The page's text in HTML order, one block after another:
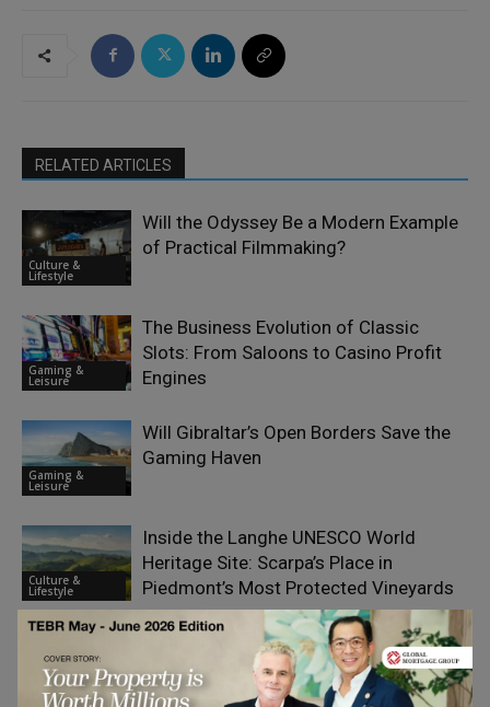
RELATED ARTICLES
Culture &
Lifestyle
Will the Odyssey Be a Modern Example
of Practical Filmmaking?
Gaming &
Leisure
The Business Evolution of Classic
Slots: From Saloons to Casino Profit
Engines
Gaming &
Leisure
Will Gibraltar’s Open Borders Save the
Gaming Haven
Culture &
Lifestyle
Inside the Langhe UNESCO World
Heritage Site: Scarpa’s Place in
Piedmont’s Most Protected Vineyards
Gaming &
Leisure
What Makes Finland One of Europe’s
Most Interesting iGaming Markets?